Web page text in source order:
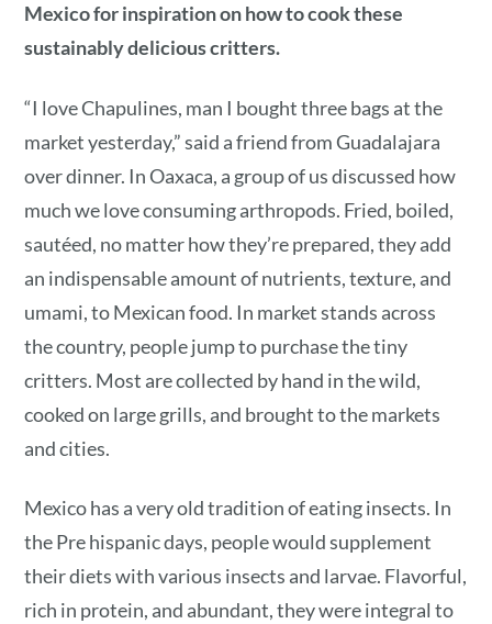
Mexico for inspiration on how to cook these
sustainably delicious critters.
“I love Chapulines, man I bought three bags at the
market yesterday,” said a friend from Guadalajara
over dinner. In Oaxaca, a group of us discussed how
much we love consuming arthropods. Fried, boiled,
sautéed, no matter how they’re prepared, they add
an indispensable amount of nutrients, texture, and
umami, to Mexican food. In market stands across
the country, people jump to purchase the tiny
critters. Most are collected by hand in the wild,
cooked on large grills, and brought to the markets
and cities.
Mexico has a very old tradition of eating insects. In
the Pre hispanic days, people would supplement
their diets with various insects and larvae. Flavorful,
rich in protein, and abundant, they were integral to